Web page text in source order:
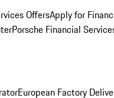
OffersApply for
Porsche Financial
European Factory